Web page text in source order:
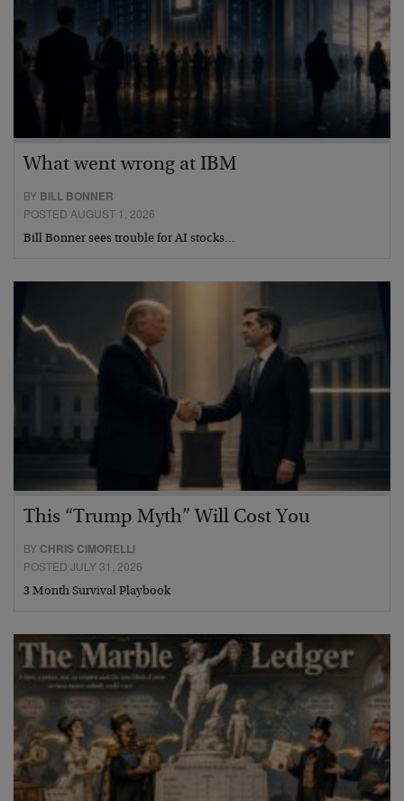
What went wrong at IBM
BY BILL BONNER
POSTED AUGUST 1, 2026
Bill Bonner sees trouble for AI stocks…
This “Trump Myth” Will Cost You
BY CHRIS CIMORELLI
POSTED JULY 31, 2026
3 Month Survival Playbook